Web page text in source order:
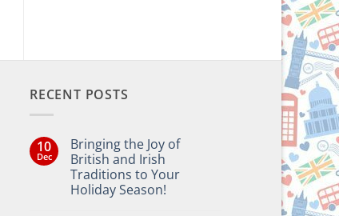
RECENT POSTS
10
Dec
Bringing the Joy of
British and Irish
Traditions to Your
Holiday Season!